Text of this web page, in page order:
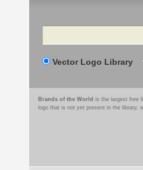
Search
Vector Logo Library
Brands of the World is the largest free
logo that is not yet present in the library,